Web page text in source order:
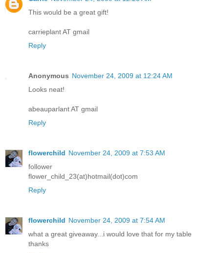
This would be a great gift!
carrieplant AT gmail
Reply
Anonymous November 24, 2009 at 12:24 AM
Looks neat!
abeauparlant AT gmail
Reply
flowerchild November 24, 2009 at 7:53 AM
follower
flower_child_23(at)hotmail(dot)com
Reply
flowerchild November 24, 2009 at 7:54 AM
what a great giveaway...i would love that for my table
thanks